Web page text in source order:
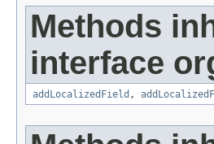
Methods
interface
addLocalizedField ,